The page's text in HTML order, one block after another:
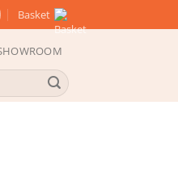
Basket